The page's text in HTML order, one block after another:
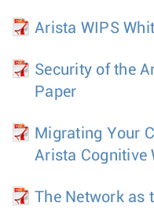
Arista WIPS
Security of the
Paper
Migrating Your
Arista Cognitive
The Network as